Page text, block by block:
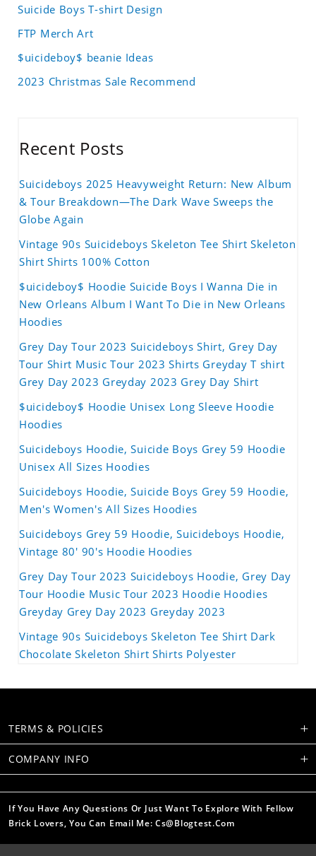
Suicide Boys T-shirt Design
FTP Merch Art
$uicideboy$ beanie Ideas
2023 Christmas Sale Recommend
Recent Posts
Suicideboys 2025 Heavyweight Return: New Album
& Tour Breakdown—The Dark Wave Sweeps the
Globe Again
Vintage 90s Suicideboys Skeleton Tee Shirt Skeleton
Shirt Shirts 100% Cotton
$uicideboy$ Hoodie Suicide Boys I Wanna Die in
New Orleans Album I Want To Die in New Orleans
Hoodies
Grey Day Tour 2023 Suicideboys Shirt, Grey Day
Tour Shirt Music Tour 2023 Shirts Greyday T shirt
Grey Day 2023 Greyday 2023 Grey Day Shirt
$uicideboy$ Hoodie Unisex Long Sleeve Hoodie
Hoodies
Suicideboys Hoodie, Suicide Boys Grey 59 Hoodie
Unisex All Sizes Hoodies
Suicideboys Hoodie, Suicide Boys Grey 59 Hoodie,
Men's Women's All Sizes Hoodies
Suicideboys Grey 59 Hoodie, Suicideboys Hoodie,
Vintage 80' 90's Hoodie Hoodies
Grey Day Tour 2023 Suicideboys Hoodie, Grey Day
Tour Hoodie Music Tour 2023 Hoodie Hoodies
Greyday Grey Day 2023 Greyday 2023
Vintage 90s Suicideboys Skeleton Tee Shirt Dark
Chocolate Skeleton Shirt Shirts Polyester
TERMS & POLICIES
COMPANY INFO
If You Have Any Questions Or Just Want To Explore With Fellow
Brick Lovers, You Can Email Me: Cs@blogtest.com